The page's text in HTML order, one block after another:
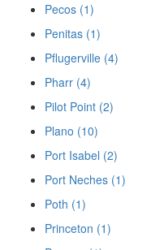
Pecos (1)
Penitas (1)
Pflugerville (4)
Pharr (4)
Pilot Point (2)
Plano (10)
Port Isabel (2)
Port Neches (1)
Poth (1)
Princeton (1)